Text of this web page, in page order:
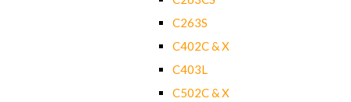
C263S
C402C & X
C403L
C502C & X